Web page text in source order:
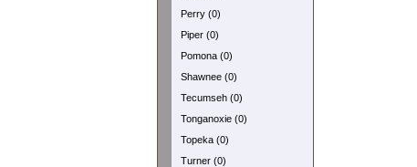
Perry (0)
Piper (0)
Pomona (0)
Shawnee (0)
Tecumseh (0)
Tonganoxie (0)
Topeka (0)
Turner (0)